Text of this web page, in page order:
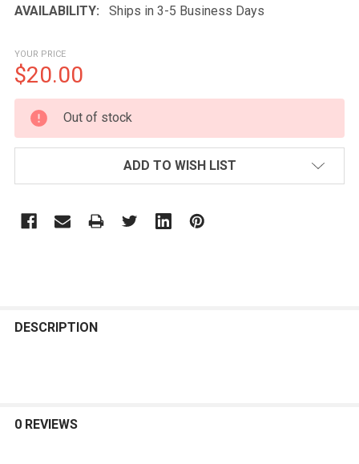
AVAILABILITY:
Ships in 3-5 Business Days
YOUR PRICE
$20.00
CURRENT
STOCK:
Out of stock
ADD TO WISH LIST
BOUGHT
DESCRIPTION
0 REVIEWS